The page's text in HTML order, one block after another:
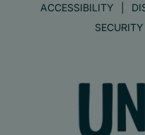
ACCESSIBILITY
SECURITY